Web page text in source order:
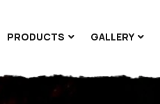
PRODUCTS GALLERY